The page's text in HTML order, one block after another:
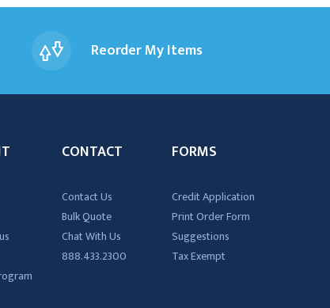
Reorder My Items
CONTACT
Contact Us
Bulk Quote
Chat With Us
888.433.2300
FORMS
Credit Application
Print Order Form
Suggestions
Tax Exempt